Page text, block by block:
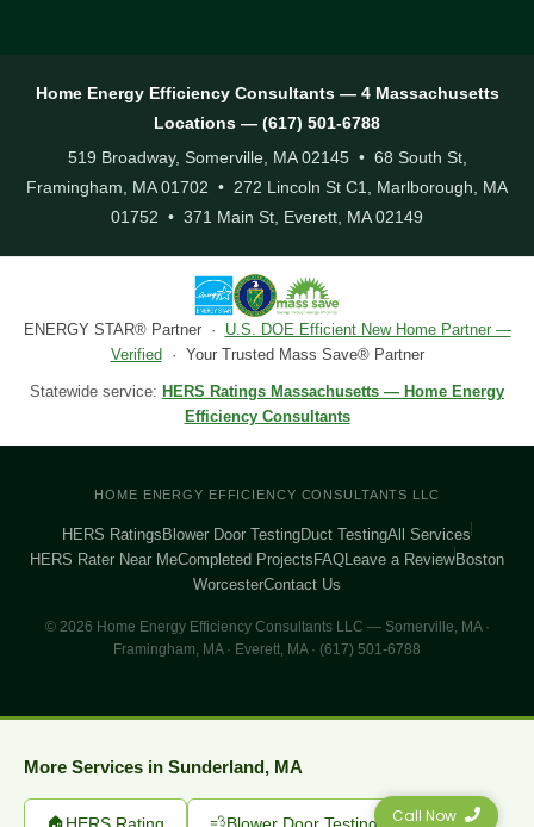
Call Now
Home Energy Efficiency Consultants — 4 Massachusetts
Locations — (617) 501-6788
519 Broadway, Somerville, MA 02145 • 68 South St,
Framingham, MA 01702 • 272 Lincoln St C1, Marlborough, MA
01752 • 371 Main St, Everett, MA 02149
ENERGY STAR® Partner · U.S. DOE Efficient New Home Partner —
Verified · Your Trusted Mass Save® Partner
Statewide service: HERS Ratings Massachusetts — Home Energy
Efficiency Consultants
HOME ENERGY EFFICIENCY CONSULTANTS LLC
HERS Ratings Blower Door TestingDuct TestingAll Services
HERS Rater Near MeCompleted Projects FAQ Leave a Review Boston
WorcesterContact Us
© 2026 Home Energy Efficiency Consultants LLC — Somerville, MA ·
Framingham, MA · Everett, MA · (617) 501-6788
More Services in Sunderland, MA